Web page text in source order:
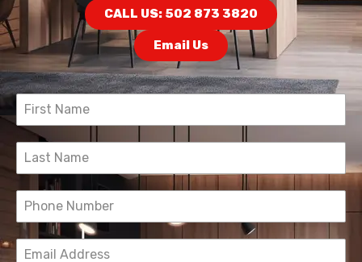
CALL US: 502 873 3820
Email Us